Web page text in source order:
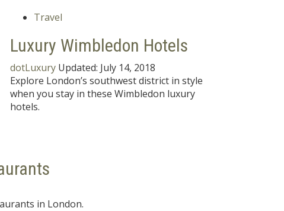
Travel
Luxury Wimbledon Hotels
dotLuxury Updated: July 14, 2018
Explore London’s southwest district in style
when you stay in these Wimbledon luxury
hotels.
in London.